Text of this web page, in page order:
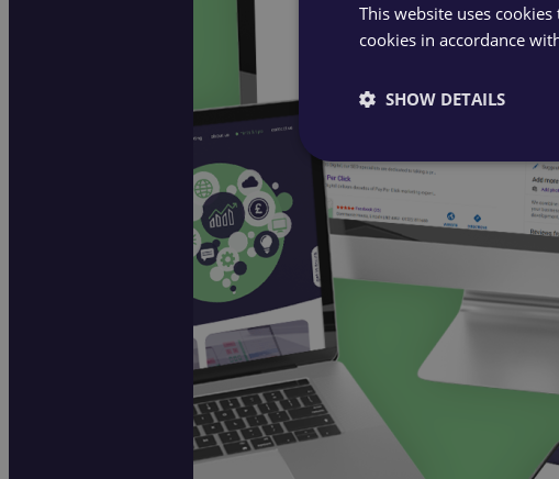
This website uses
cookies in accordance
SHOW DETAILS